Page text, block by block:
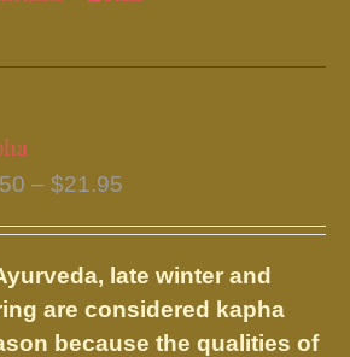
has
The
may
be
chosen
on
– $21.95
through
$21.95
late winter and
are considered kapha
because the qualities of